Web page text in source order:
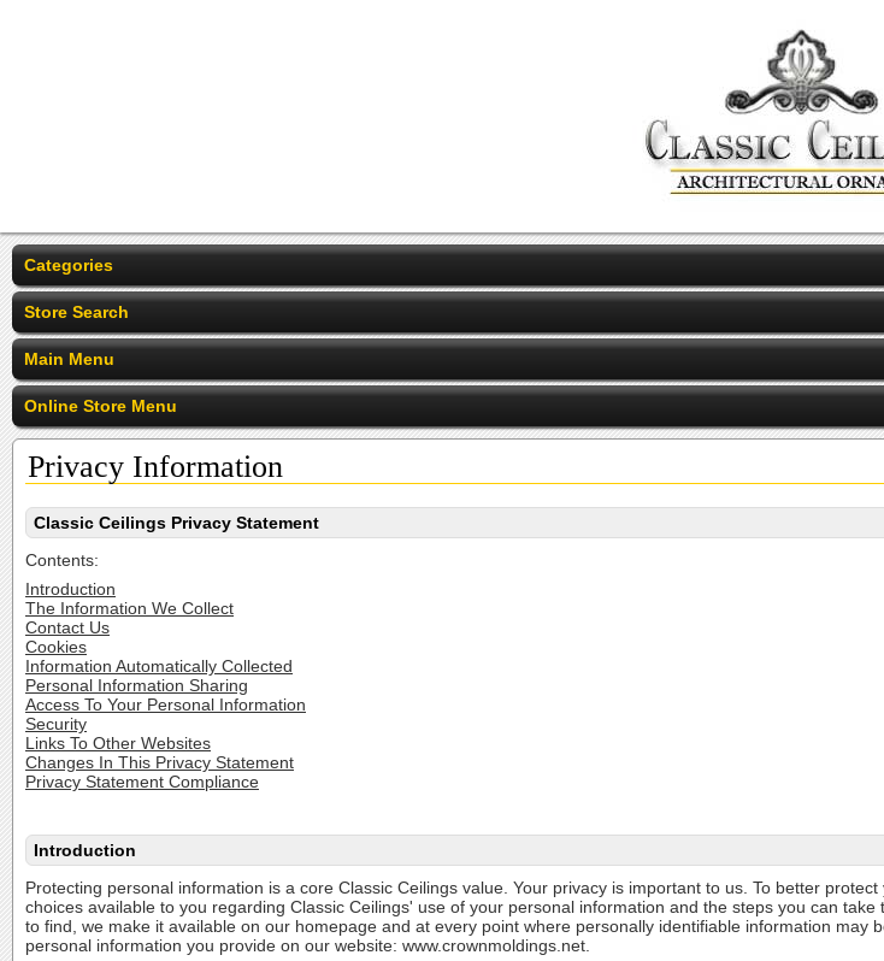
Categories
Store Search
Main Menu
Online Store Menu
Privacy Information
Classic Ceilings Privacy Statement
Contents:
Introduction
The Information We Collect
Contact Us
Cookies
Information Automatically Collected
Personal Information Sharing
Access To Your Personal Information
Security
Links To Other Websites
Changes In This Privacy Statement
Privacy Statement Compliance
Introduction
Protecting personal information is a core Classic Ceilings value. Your privacy is important to us. To better
choices available to you regarding Classic Ceilings' use of your personal information and the steps you can
to find, we make it available on our homepage and at every point where personally identifiable information
personal information you provide on our website: www.crownmoldings.net.